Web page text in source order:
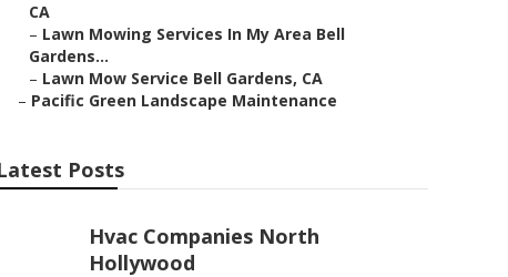
CA
– Lawn Mowing Services In My Area Bell
Gardens...
– Lawn Mow Service Bell Gardens, CA
– Pacific Green Landscape Maintenance
Posts
Hvac Companies North
Hollywood